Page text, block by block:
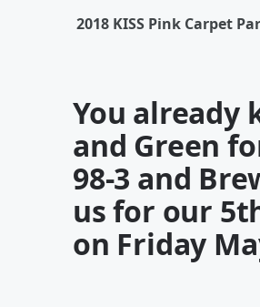
2018 KISS Pink Carpet
You already
and Green
98-3 and
us for our 5
on Friday